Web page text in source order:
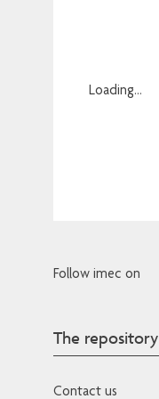
Loading...
Follow imec on
The repository
Contact us